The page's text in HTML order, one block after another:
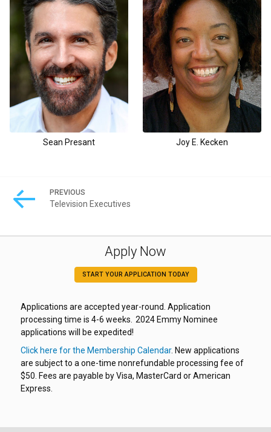
Sean Presant Joy E. Kecken
PREVIOUS
Television Executives
Apply Now
START YOUR APPLICATION TODAY
Applications are accepted year-round. Application
processing time is 4-6 weeks. 2024 Emmy Nominee
applications will be expedited!
Click here for the Membership Calendar. New applications
are subject to a one-time nonrefundable processing fee of
$50. Fees are payable by Visa, MasterCard or American
Express.